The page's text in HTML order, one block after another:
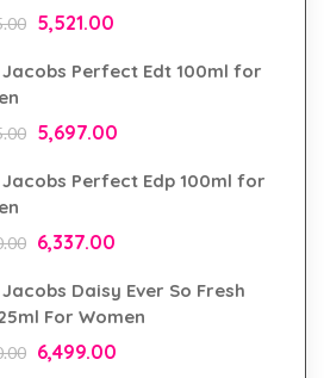
5,521.00
Perfect Edt 100ml for
5,697.00
Perfect Edp 100ml for
6,337.00
Daisy Ever So Fresh
For Women
6,499.00